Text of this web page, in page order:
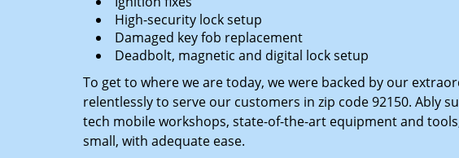
High-security lock setup
Damaged key fob replacement
Deadbolt, magnetic and digital lock setup
To get to where we are today, we were backed by our
relentlessly to serve our customers in zip code 92150. Ably
tech mobile workshops, state-of-the-art equipment and
small, with adequate ease.